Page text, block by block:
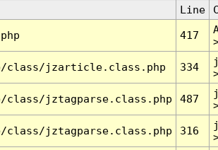
Line
417
class/jzarticle.class.php 334
class/jztagparse.class.php 487
class/jztagparse.class.php 316